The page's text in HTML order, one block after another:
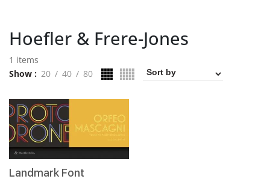
Hoefler & Frere-Jones
1 items
Show
20 40 80
Landmark Font